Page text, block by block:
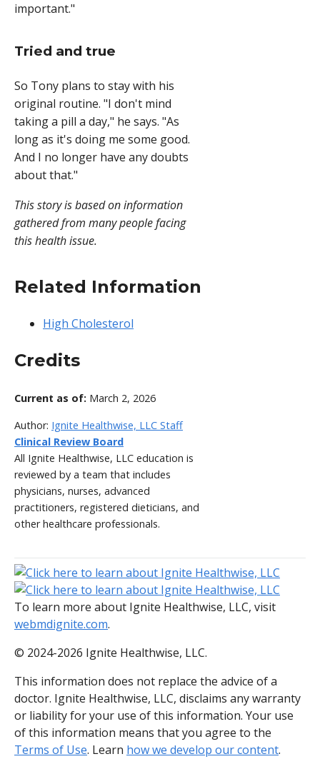
important."
Tried and true
So Tony plans to stay with his
original routine. "I don't mind
taking a pill a day," he says. "As
long as it's doing me some good.
And I no longer have any doubts
about that."
This story is based on information
gathered from many people facing
this health issue.
Related Information
High Cholesterol
Credits
Current as of: March 2, 2026
Author: Ignite Healthwise, LLC Staff
Clinical Review Board
All Ignite Healthwise, LLC education is
reviewed by a team that includes
physicians, nurses, advanced
practitioners, registered dieticians, and
other healthcare professionals.
To learn more about Ignite Healthwise, LLC, visit
webmdignite.com.
© 2024-2026 Ignite Healthwise, LLC.
This information does not replace the advice of a
doctor. Ignite Healthwise, LLC, disclaims any warranty
or liability for your use of this information. Your use
of this information means that you agree to the
Terms of Use. Learn how we develop our content.